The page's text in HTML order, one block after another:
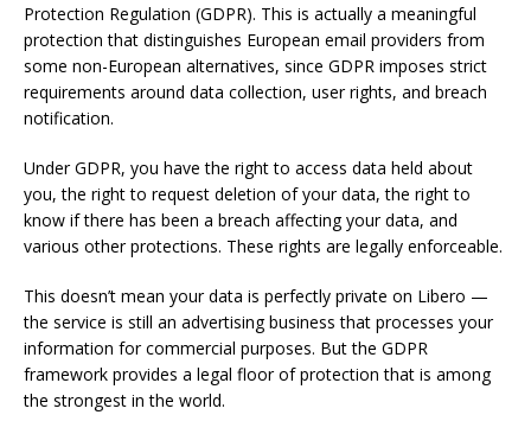
Protection Regulation (GDPR). This is actually a meaningful
protection that distinguishes European email providers from
some non-European alternatives, since GDPR imposes strict
requirements around data collection, user rights, and breach
notification.
Under GDPR, you have the right to access data held about
you, the right to request deletion of your data, the right to
know if there has been a breach affecting your data, and
various other protections. These rights are legally enforceable.
This doesn’t mean your data is perfectly private on Libero —
the service is still an advertising business that processes your
information for commercial purposes. But the GDPR
framework provides a legal floor of protection that is among
the strongest in the world.